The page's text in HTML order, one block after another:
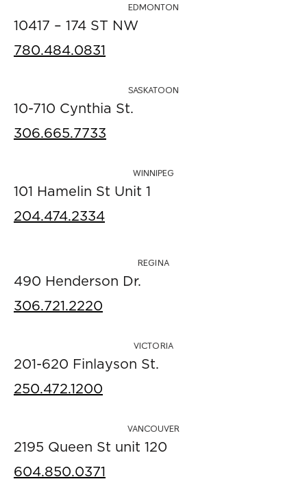
EDMONTON
10417 – 174 ST NW
780.484.0831
SASKATOON
10-710 Cynthia St.
306.665.7733
WINNIPEG
101 Hamelin St Unit 1
204.474.2334
REGINA
490 Henderson Dr.
306.721.2220
VICTORIA
201-620 Finlayson St.
250.472.1200
VANCOUVER
2195 Queen St unit 120
604.850.0371